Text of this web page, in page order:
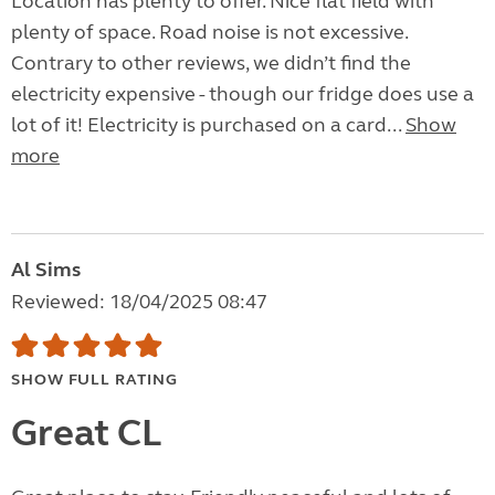
plenty of space. Road noise is not excessive.
Contrary to other reviews, we didn’t find the
electricity expensive - though our fridge does use a
lot of it! Electricity is purchased on a card... Show
more
Al Sims
Reviewed: 18/04/2025 08:47
SHOW FULL RATING
Great CL